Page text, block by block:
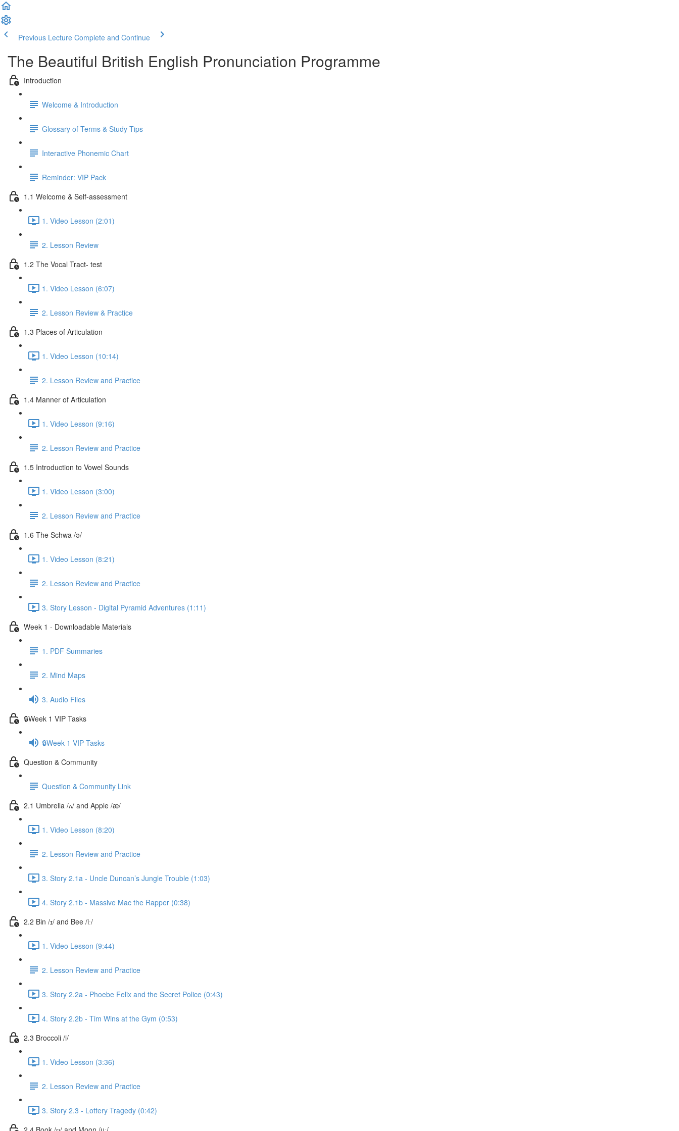
Previous Lecture Complete and Continue
The Beautiful British English Pronunciation Programme
Introduction
Welcome & Introduction
Glossary of Terms & Study Tips
Interactive Phonemic Chart
Reminder: VIP Pack
1.1 Welcome & Self-assessment
1. Video Lesson (2:01)
2. Lesson Review
1.2 The Vocal Tract- test
1. Video Lesson (6:07)
2. Lesson Review & Practice
1.3 Places of Articulation
1. Video Lesson (10:14)
2. Lesson Review and Practice
1.4 Manner of Articulation
1. Video Lesson (9:16)
2. Lesson Review and Practice
1.5 Introduction to Vowel Sounds
1. Video Lesson (3:00)
2. Lesson Review and Practice
1.6 The Schwa /ə/
1. Video Lesson (8:21)
2. Lesson Review and Practice
3. Story Lesson - Digital Pyramid Adventures (1:11)
Week 1 - Downloadable Materials
1. PDF Summaries
2. Mind Maps
3. Audio Files
🔒Week 1 VIP Tasks
🔒Week 1 VIP Tasks
Question & Community
Question & Community Link
2.1 Umbrella /ʌ/ and Apple /æ/
1. Video Lesson (8:20)
2. Lesson Review and Practice
3. Story 2.1a - Uncle Duncan’s Jungle Trouble (1:03)
4. Story 2.1b - Massive Mac the Rapper (0:38)
2.2 Bin /ɪ/ and Bee /iː/
1. Video Lesson (9:44)
2. Lesson Review and Practice
3. Story 2.2a - Phoebe Felix and the Secret Police (0:43)
4. Story 2.2b - Tim Wins at the Gym (0:53)
2.3 Broccoli /i/
1. Video Lesson (3:36)
2. Lesson Review and Practice
3. Story 2.3 - Lottery Tragedy (0:42)